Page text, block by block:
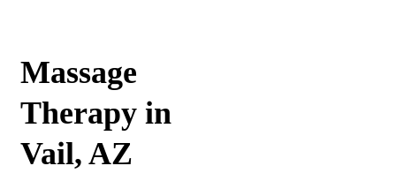
Massage
Therapy in
Vail, AZ